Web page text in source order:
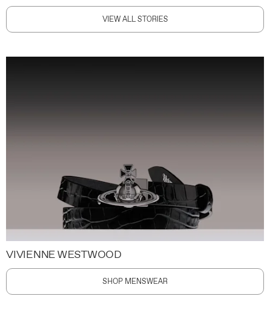
VIEW ALL STORIES
VIVIENNE WESTWOOD
SHOP MENSWEAR